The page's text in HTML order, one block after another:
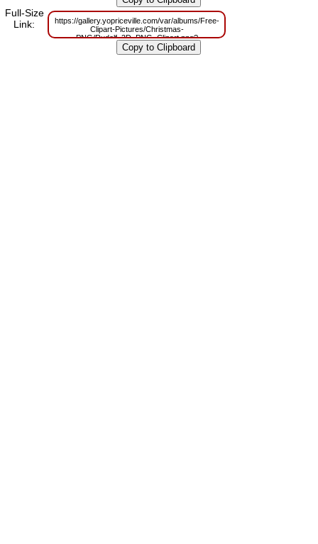
Full-Size
Link:
https://gallery.yopriceville.com/var/albums/Free-
Clipart-Pictures/Christmas-
PNG/Rudolf_3D_PNG_Clipart.png?
m=1629785985